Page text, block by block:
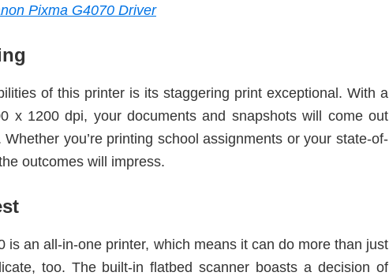
Pixma G4070 Driver
of this printer is its staggering print exceptional. With a
x 1200 dpi, your documents and snapshots will come out
you’re printing school assignments or your state-of-
outcomes will impress.
is an all-in-one printer, which means it can do more than just
too. The built-in flatbed scanner boasts a decision of